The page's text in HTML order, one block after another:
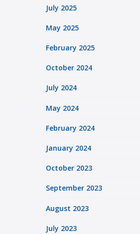
July 2025
May 2025
February 2025
October 2024
July 2024
May 2024
February 2024
January 2024
October 2023
September 2023
August 2023
July 2023